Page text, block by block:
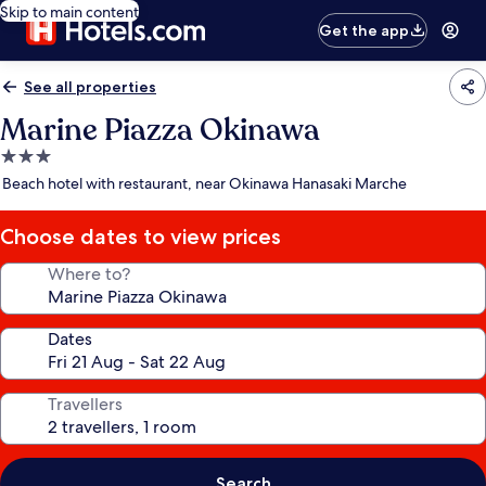
Skip to main content
Get the app
See all properties
Marine Piazza Okinawa
3.0
star
Beach hotel with restaurant, near Okinawa Hanasaki Marche
Choose dates to view prices
Where to?
Dates
Travellers